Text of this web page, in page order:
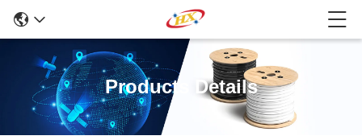
Products Details